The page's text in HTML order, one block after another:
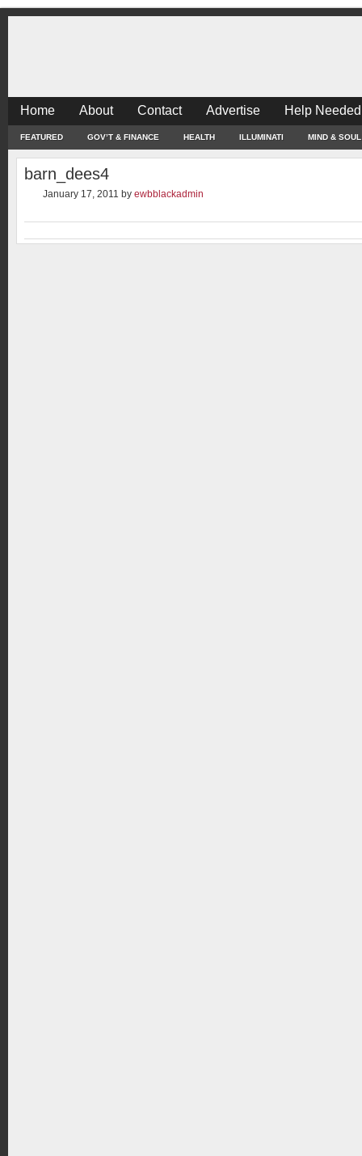
Home About Contact Advertise Help
FEATURED GOV’T & FINANCE HEALTH ILLUMINATI MIND & SOUL
barn_dees4
January 17, 2011 by ewbblackadmin